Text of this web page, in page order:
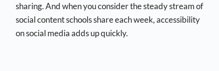
sharing. And when you consider the steady stream of
social content schools share each week, accessibility
on social media adds up quickly.